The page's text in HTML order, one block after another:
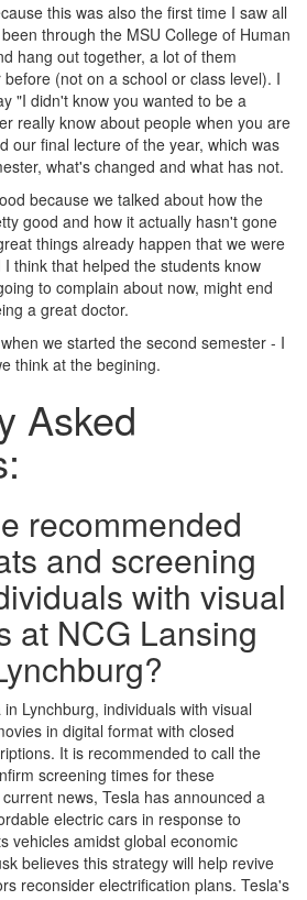
this was also the first time I saw all
through the MSU College of Human
hang out together, a lot of them
(not on a school or class level). I
"I didn't know you wanted to be a
really know about people when you are
our final lecture of the year, which was
what's changed and what has not.
because we talked about how the
good and how it actually hasn't gone
things already happen that we were
think that helped the students know
to complain about now, might end
a great doctor.
we started the second semester - I
think at the begining.
Asked
recommended
and screening
with visual
at NCG Lansing
Lynchburg, individuals with visual
in digital format with closed
It is recommended to call the
screening times for these
news, Tesla has announced a
electric cars in response to
vehicles amidst global economic
believes this strategy will help revive
reconsider electrification plans. Tesla's